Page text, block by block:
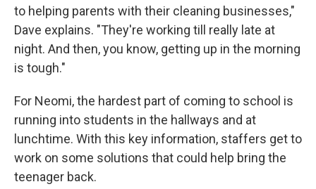
to helping parents with their cleaning businesses,"
Dave explains. "They're working till really late at
night. And then, you know, getting up in the morning
is tough."
For Neomi, the hardest part of coming to school is
running into students in the hallways and at
lunchtime. With this key information, staffers get to
work on some solutions that could help bring the
teenager back.